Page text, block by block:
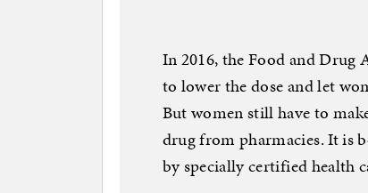
In 2016, the Food and Drug
to lower the dose and let
But women still have to
drug from pharmacies. It is
by specially certified health